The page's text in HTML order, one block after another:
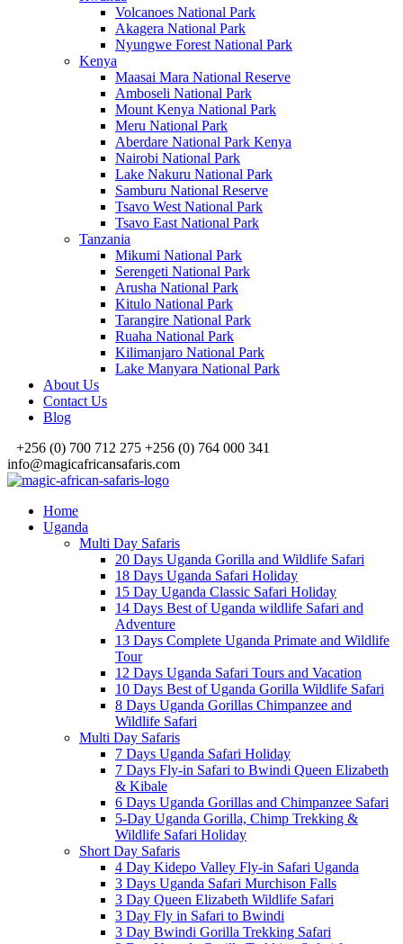
Volcanoes National Park
Akagera National Park
Nyungwe Forest National Park
Kenya
Maasai Mara National Reserve
Amboseli National Park
Mount Kenya National Park
Meru National Park
Aberdare National Park Kenya
Nairobi National Park
Lake Nakuru National Park
Samburu National Reserve
Tsavo West National Park
Tsavo East National Park
Tanzania
Mikumi National Park
Serengeti National Park
Arusha National Park
Kitulo National Park
Tarangire National Park
Ruaha National Park
Kilimanjaro National Park
Lake Manyara National Park
About Us
Contact Us
Blog
+256 (0) 700 712 275 +256 (0) 764 000 341
info@magicafricansafaris.com
Home
Uganda
Multi Day Safaris
20 Days Uganda Gorilla and Wildlife Safari
18 Days Uganda Safari Holiday
15 Day Uganda Classic Safari Holiday
14 Days Best of Uganda wildlife Safari and
Adventure
13 Days Complete Uganda Primate and Wildlife
Tour
12 Days Uganda Safari Tours and Vacation
10 Days Best of Uganda Gorilla Wildlife Safari
8 Days Uganda Gorillas Chimpanzee and
Wildlife Safari
Multi Day Safaris
7 Days Uganda Safari Holiday
7 Days Fly-in Safari to Bwindi Queen Elizabeth
& Kibale
6 Days Uganda Gorillas and Chimpanzee Safari
5-Day Uganda Gorilla, Chimp Trekking &
Wildlife Safari Holiday
Short Day Safaris
4 Day Kidepo Valley Fly-in Safari Uganda
3 Days Uganda Safari Murchison Falls
3 Day Queen Elizabeth Wildlife Safari
3 Day Fly in Safari to Bwindi
3 Day Bwindi Gorilla Trekking Safari